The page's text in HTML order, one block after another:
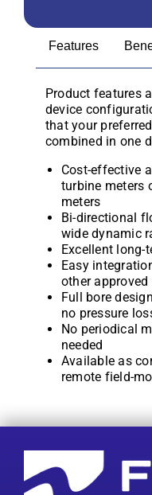
Features
Product features
device
that your
combined in one
Cost-effective
turbine meters
meters
Bi-directional
wide dynamic
Excellent
Easy
other
Full bore
no pressure
No periodical
needed
Available as
remote field-